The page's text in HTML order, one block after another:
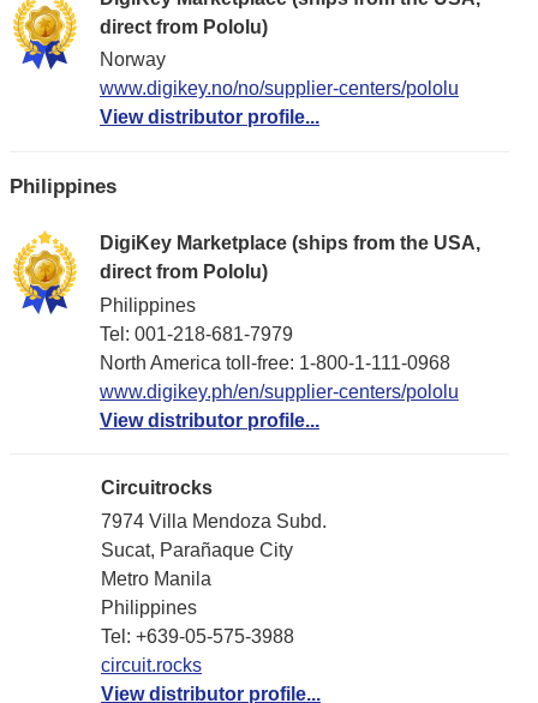
direct from Pololu)
Norway
www.digikey.no/no/supplier-centers/pololu
View distributor profile...
Philippines
DigiKey Marketplace (ships from the USA,
direct from Pololu)
Philippines
Tel: 001-218-681-7979
North America toll-free: 1-800-1-111-0968
www.digikey.ph/en/supplier-centers/pololu
View distributor profile...
Circuitrocks
7974 Villa Mendoza Subd.
Sucat, Parañaque City
Metro Manila
Philippines
Tel: +639-05-575-3988
circuit.rocks
View distributor profile...